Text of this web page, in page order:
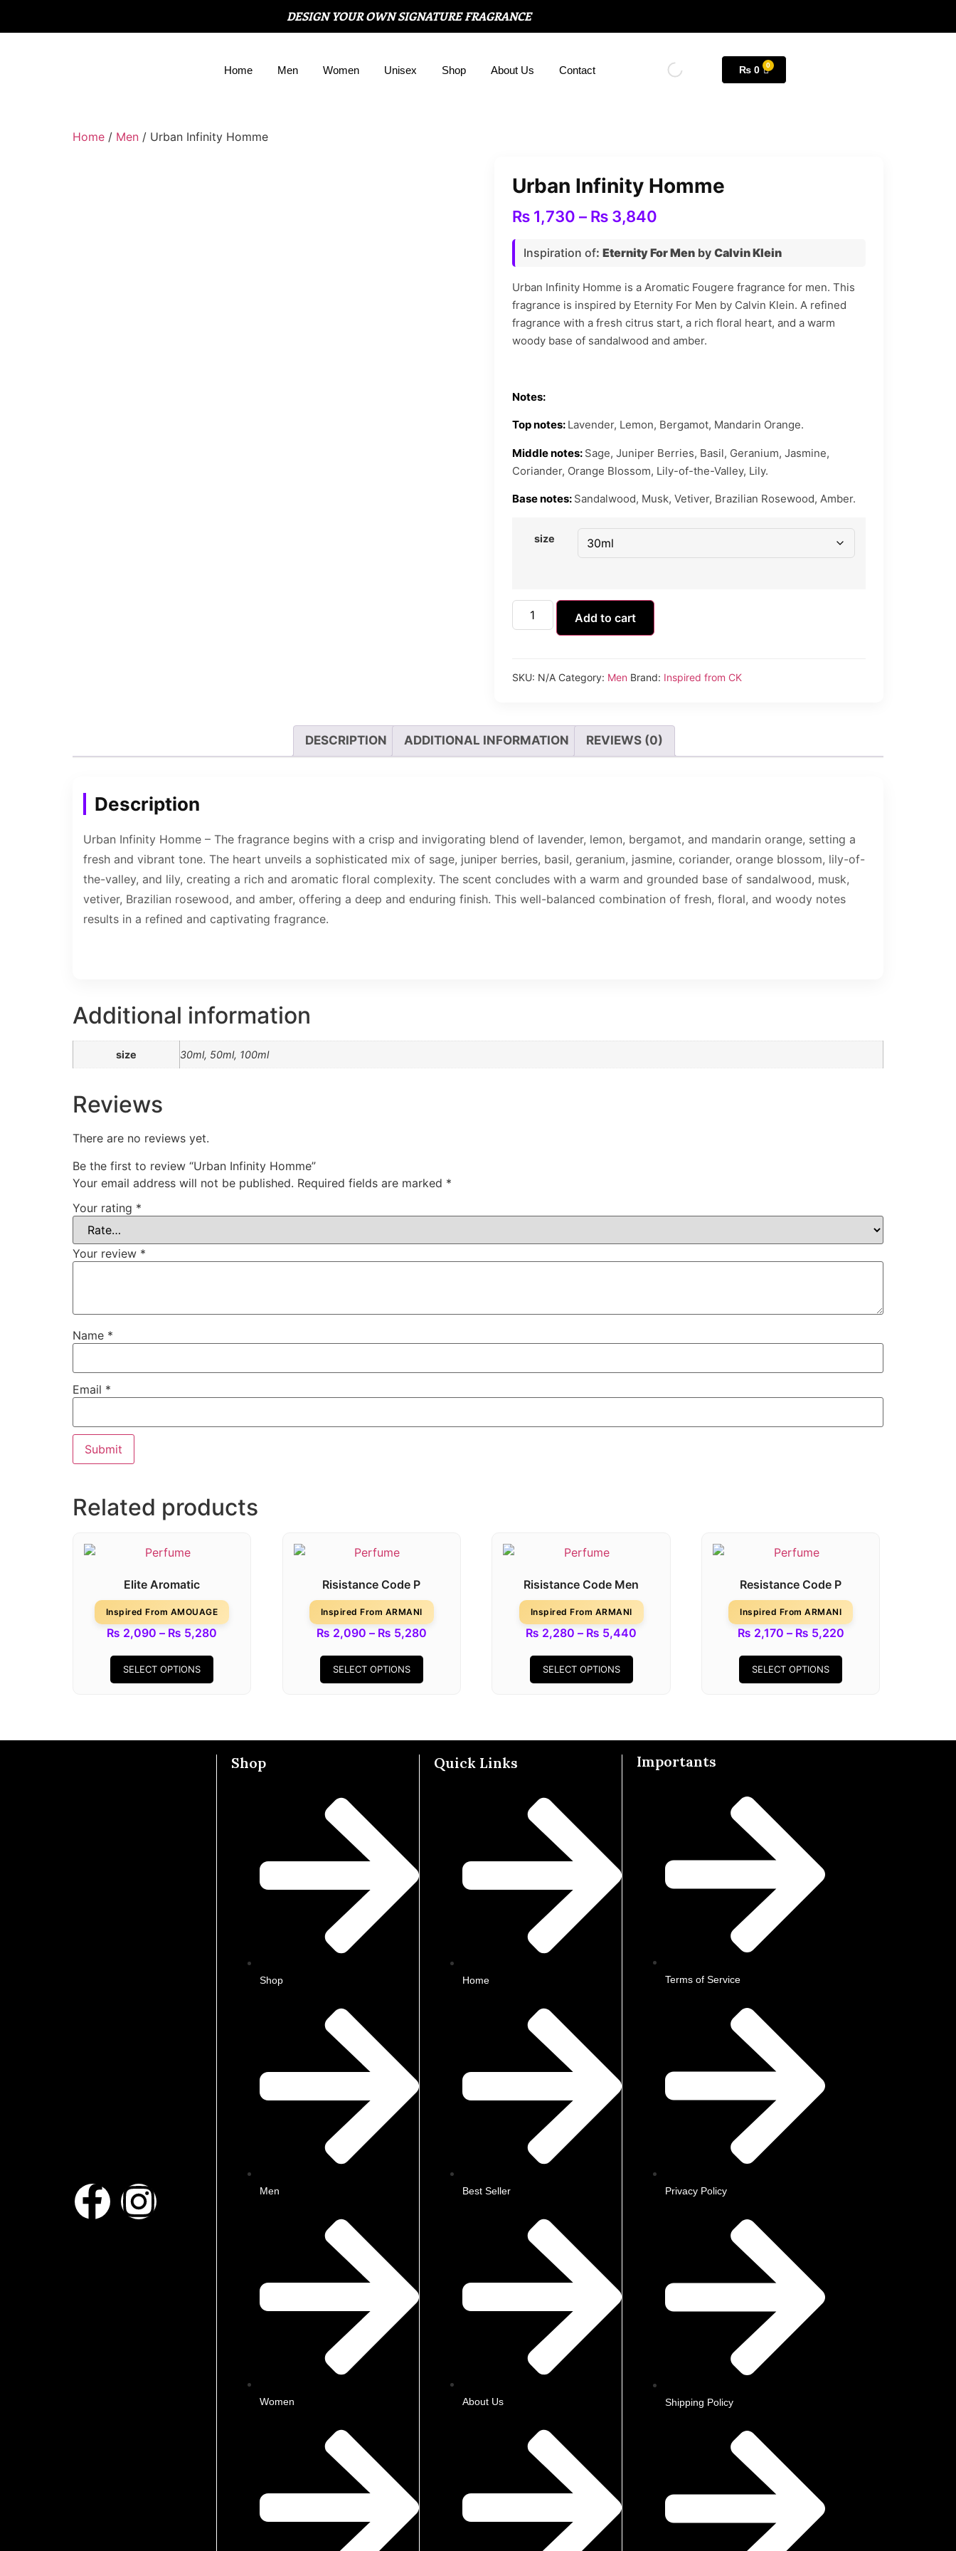
DESIGN YOUR OWN SIGNATURE FRAGRANCE
Home Men Women Unisex Shop About Us Contact ₨ 0
Home / Men / Urban Infinity Homme
Urban Infinity Homme
₨1,730 – ₨3,840
Inspiration of: Eternity For Menby Calvin Klein
Urban Infinity Homme is a Aromatic Fougere fragrance for men. This
fragrance is inspired by Eternity For Men by Calvin Klein. A refined
fragrance with a fresh citrus start, a rich floral heart, and a warm
woody base of sandalwood and amber.
Notes:
Top notes: Lavender, Lemon, Bergamot, Mandarin Orange.
Middle notes: Sage, Juniper Berries, Basil, Geranium, Jasmine,
Coriander, Orange Blossom, Lily-of-the-Valley, Lily.
Base notes: Sandalwood, Musk, Vetiver, Brazilian Rosewood, Amber.
size
Add to cart
SKU: N/A Category: Men Brand: Inspired from CK
DESCRIPTION ADDITIONAL INFORMATION REVIEWS (0)
Description
Urban Infinity Homme – The fragrance begins with a crisp and invigorating blend of lavender, lemon, bergamot, and mandarin orange, setting a
fresh and vibrant tone. The heart unveils a sophisticated mix of sage, juniper berries, basil, geranium, jasmine, coriander, orange blossom, lily-of-
the-valley, and lily, creating a rich and aromatic floral complexity. The scent concludes with a warm and grounded base of sandalwood, musk,
vetiver, Brazilian rosewood, and amber, offering a deep and enduring finish. This well-balanced combination of fresh, floral, and woody notes
results in a refined and captivating fragrance.
Additional information
size 30ml, 50ml, 100ml
Reviews
There are no reviews yet.
Be the first to review “Urban Infinity Homme”
Your email address will not be published. Required fields are marked *
Your rating *
Your review *
Name *
Email *
Related products
Elite Aromatic
Inspired From AMOUAGE
₨ 2,090 – ₨ 5,280
SELECT OPTIONS
Risistance Code P
Inspired From ARMANI
₨ 2,090 – ₨ 5,280
SELECT OPTIONS
Risistance Code Men
Inspired From ARMANI
₨ 2,280 – ₨ 5,440
SELECT OPTIONS
Resistance Code P
Inspired From ARMANI
₨ 2,170 – ₨ 5,220
SELECT OPTIONS
Shop
Shop
Men
Women
Quick Links
Home
Best Seller
About Us
Importants
Terms of Service
Privacy Policy
Shipping Policy